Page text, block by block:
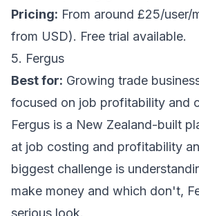
Pricing: From around £25/user/
from USD). Free trial available.
5. Fergus
Best for: Growing trade
focused on job profitability and
Fergus is a New Zealand-built
at job costing and profitability
biggest challenge is
make money and which don't,
serious look.